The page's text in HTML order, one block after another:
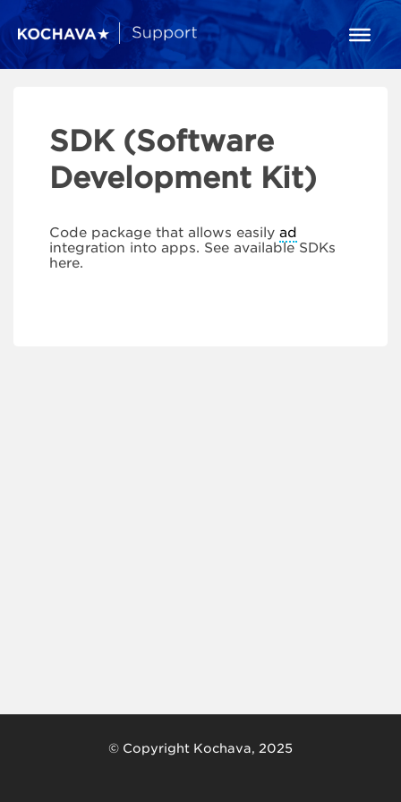
SDK (Software
Development Kit)
Code package that allows easily ad
integration into apps. See available SDKs
here.
© Copyright Kochava, 2025